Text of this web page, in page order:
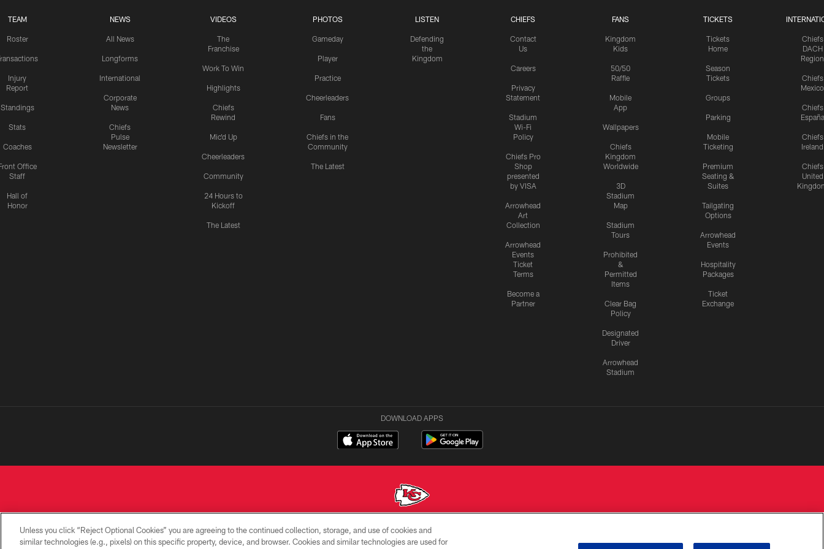
TEAM
Roster
Injury
Report
Standings
Stats
Coaches
Office
Staff
Hall of
Honor
NEWS
All News
Longforms
International
Corporate
News
Chiefs
Pulse
Newsletter
VIDEOS
The
Franchise
Work To Win
Highlights
Chiefs
Rewind
Mic'd Up
Cheerleaders
Community
24 Hours to
Kickoff
The Latest
PHOTOS
Gameday
Player
Practice
Cheerleaders
Fans
Chiefs in the
Community
The Latest
LISTEN
Defending
the
Kingdom
CHIEFS
Contact
Us
Careers
Privacy
Statement
Stadium
Wi-Fi
Policy
Chiefs Pro
Shop
presented
by VISA
Arrowhead
Art
Collection
Arrowhead
Events
Ticket
Terms
Become a
Partner
FANS
Kingdom
Kids
50/50
Raffle
Mobile
App
Wallpapers
Chiefs
Kingdom
Worldwide
3D
Stadium
Map
Stadium
Tours
Prohibited
&
Permitted
Items
Clear Bag
Policy
Designated
Driver
Arrowhead
Stadium
TICKETS
Tickets
Home
Season
Tickets
Groups
Parking
Mobile
Ticketing
Premium
Seating &
Suites
Tailgating
Options
Arrowhead
Events
Hospitality
Packages
Ticket
Exchange
Chiefs
DACH
Region
Chiefs
Mexico
Chiefs
España
Chiefs
Ireland
Chiefs
United
DOWNLOAD APPS
Copyright © 2026 Kansas City Chiefs
Unless you click “Reject Optional Cookies” you are agreeing to the continued collection, storage, and use of cookies and
similar technologies (e.g., pixels) on this specific property, device, and browser. Cookies and similar technologies are used for